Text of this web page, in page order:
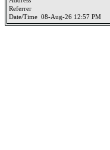
Referrer
Date/Time 08-Aug-26 12:57 PM